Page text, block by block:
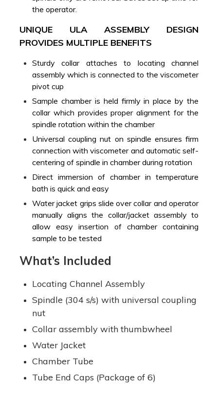
the operator.
UNIQUE ULA ASSEMBLY DESIGN
PROVIDES MULTIPLE BENEFITS
Sturdy collar attaches to locating channel
assembly which is connected to the viscometer
pivot cup
Sample chamber is held firmly in place by the
collar which provides proper alignment for the
spindle rotation within the chamber
Universal coupling nut on spindle ensures firm
connection with viscometer and automatic self-
centering of spindle in chamber during rotation
Direct immersion of chamber in temperature
bath is quick and easy
Water jacket grips slide over collar and operator
manually aligns the collar/jacket assembly to
allow easy insertion of chamber containing
sample to be tested
What’s Included
Locating Channel Assembly
Spindle (304 s/s) with universal coupling
nut
Collar assembly with thumbwheel
Water Jacket
Chamber Tube
Tube End Caps (Package of 6)